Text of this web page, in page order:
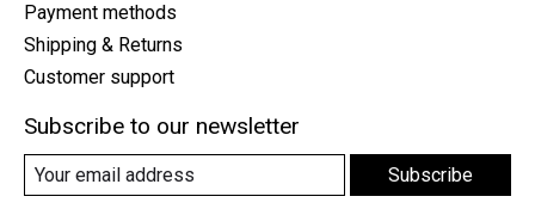
Payment methods
Shipping & Returns
Customer support
Subscribe to our newsletter
Subscribe